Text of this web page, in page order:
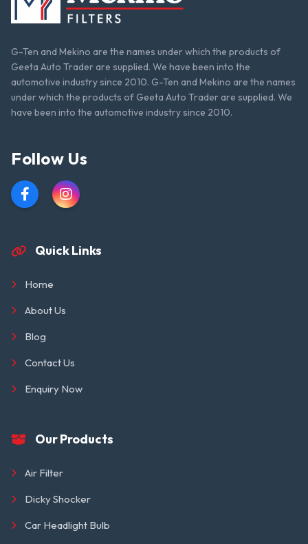
G-Ten and Mekino are the names under which the products of
Geeta Auto Trader are supplied. We have been into the
automotive industry since 2010. G-Ten and Mekino are the names
under which the products of Geeta Auto Trader are supplied. We
have been into the automotive industry since 2010.
Follow Us
Quick Links
Home
About Us
Blog
Contact Us
Enquiry Now
Our Products
Air Filter
Dicky Shocker
Car Headlight Bulb